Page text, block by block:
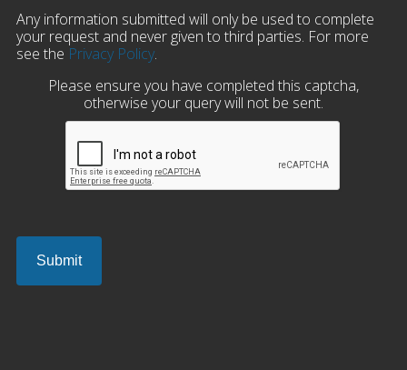
Any information submitted will only be used to complete
your request and never given to third parties. For more
see the Privacy Policy.
Please ensure you have completed this captcha,
otherwise your query will not be sent.